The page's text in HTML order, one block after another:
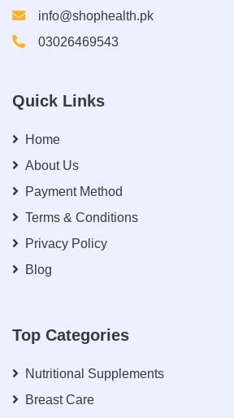
info@shophealth.pk
03026469543
Quick Links
Home
About Us
Payment Method
Terms & Conditions
Privacy Policy
Blog
Top Categories
Nutritional Supplements
Breast Care